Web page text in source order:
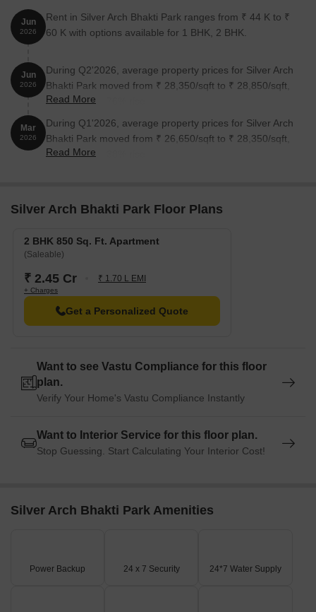
Jun
2026
Rent in Silver Arch Bhakti Park ranges from ₹ 44 K to ₹
60 K with options available for 1 BHK, 2 BHK.
Jun
2026
During Q2'2026, average property prices for Silver Arch
Bhakti Park moved from ₹ 28,350/sqft to ₹ 28,850/sqft,
reflecting a 1.76% rise.
Read More
Mar
2026
During Q1'2026, average property prices for Silver Arch
Bhakti Park moved from ₹ 26,650/sqft to ₹ 28,350/sqft,
reflecting a 6.38% rise.
Read More
Silver Arch Bhakti Park Floor Plans
2 BHK 850 Sq. Ft. Apartment
(Saleable)
₹ 2.45 Cr ₹ 1.70 L EMI
+ Charges
Get a Personalized Quote
Want to see Vastu Compliance for this floor
plan.
Verify Your Home's Vastu Compliance Instantly
Want to Interior Service for this floor plan.
Stop Guessing. Start Calculating Your Interior Cost!
Silver Arch Bhakti Park Amenities
Power Backup 24 x 7 Security 24*7 Water Supply